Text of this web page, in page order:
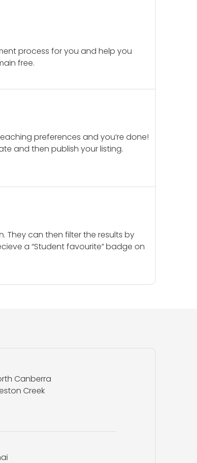
process for you and help you
free.
preferences and you’re done!
and then publish your listing.
They can then filter the results by
a “Student favourite” badge on
Canberra
Creek